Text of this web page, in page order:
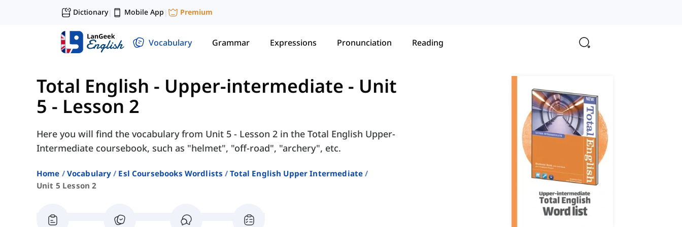
Dictionary| Mobile App | Premium
Vocabulary Grammar Expressions Pronunciation Reading
Total English - Upper-intermediate - Unit
5 - Lesson 2
Here you will find the vocabulary from Unit 5 - Lesson 2 in the Total English Upper-
Intermediate coursebook, such as "helmet", "off-road", "archery", etc.
Home Vocabulary Esl Coursebooks Wordlists
Total English Upper Intermediate
Unit 5 Lesson 2